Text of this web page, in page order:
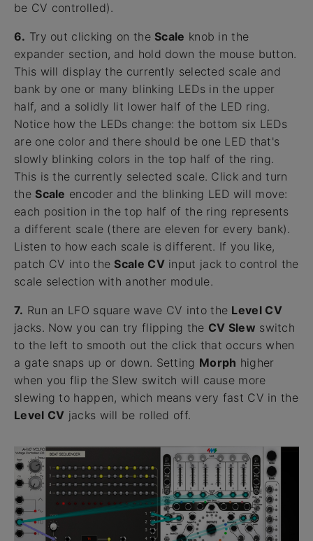
be CV controlled).
6. Try out clicking on the Scale knob in the
expander section, and hold down the mouse button.
This will display the currently selected scale and
bank by one or many blinking LEDs in the upper
half, and a solidly lit lower half of the LED ring.
Notice how the LEDs change: the bottom six LEDs
are one color and there should be one LED that's
slowly blinking colors in the top half of the ring.
This is the currently selected scale. Click and turn
the Scale encoder and the blinking LED will move:
each position in the top half of the ring represents
a different scale (there are eleven for every bank).
Listen to how each scale is different. If you like,
patch CV into the Scale CVinput jack to control the
scale selection with another module.
7. Run an LFO square wave CV into the Level CV
jacks. Now you can try flipping the CV Slew switch
to the left to smooth out the click that occurs when
a gate snaps up or down. Setting Morph higher
when you flip the Slew switch will cause more
slewing to happen, which means very fast CV in the
Level CV jacks will be rolled off.